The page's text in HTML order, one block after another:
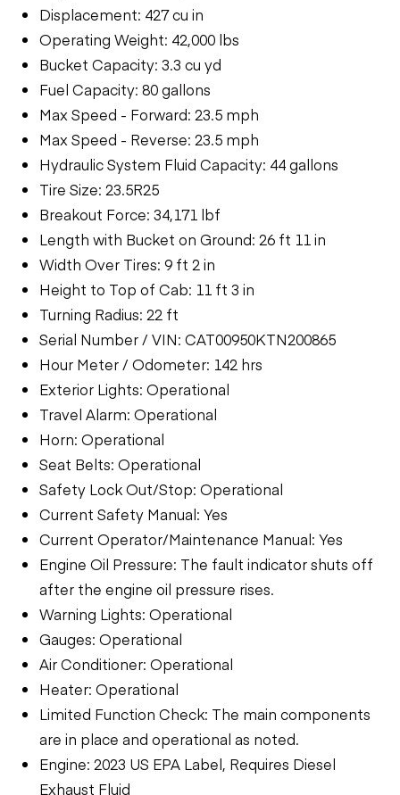
Displacement: 427 cu in
Operating Weight: 42,000 lbs
Bucket Capacity: 3.3 cu yd
Fuel Capacity: 80 gallons
Max Speed - Forward: 23.5 mph
Max Speed - Reverse: 23.5 mph
Hydraulic System Fluid Capacity: 44 gallons
Tire Size: 23.5R25
Breakout Force: 34,171 lbf
Length with Bucket on Ground: 26 ft 11 in
Width Over Tires: 9 ft 2 in
Height to Top of Cab: 11 ft 3 in
Turning Radius: 22 ft
Serial Number / VIN: CAT00950KTN200865
Hour Meter / Odometer: 142 hrs
Exterior Lights: Operational
Travel Alarm: Operational
Horn: Operational
Seat Belts: Operational
Safety Lock Out/Stop: Operational
Current Safety Manual: Yes
Current Operator/Maintenance Manual: Yes
Engine Oil Pressure: The fault indicator shuts off
after the engine oil pressure rises.
Warning Lights: Operational
Gauges: Operational
Air Conditioner: Operational
Heater: Operational
Limited Function Check: The main components
are in place and operational as noted.
Engine: 2023 US EPA Label, Requires Diesel
Exhaust Fluid